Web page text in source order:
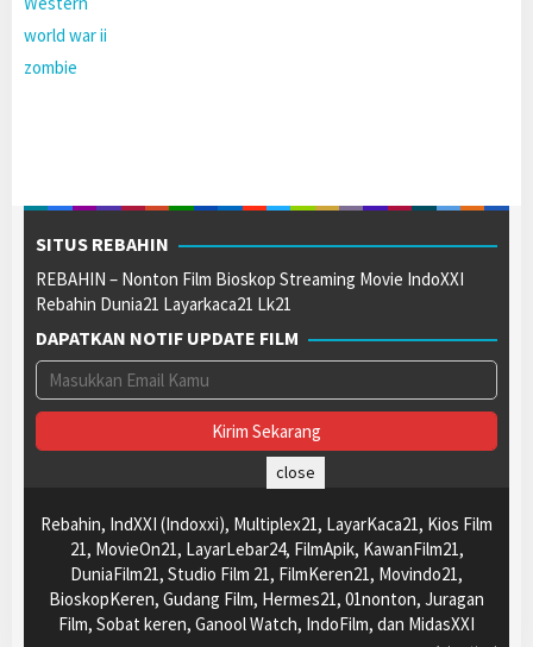
world war ii
zombie
SITUS REBAHIN
REBAHIN – Nonton Film Bioskop Streaming Movie IndoXXI
Rebahin Dunia21 Layarkaca21 Lk21
DAPATKAN NOTIF UPDATE FILM
Rebahin, IndXXI (Indoxxi), Multiplex21, LayarKaca21, Kios Film
21, MovieOn21, LayarLebar24, FilmApik, KawanFilm21,
DuniaFilm21, Studio Film 21, FilmKeren21, Movindo21,
BioskopKeren, Gudang Film, Hermes21, 01nonton, Juragan
Film, Sobat keren, Ganool Watch, IndoFilm, dan MidasXXI
close